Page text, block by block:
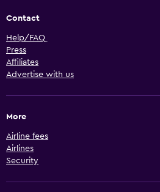
Contact
Help/FAQ
Press
Affiliates
Advertise with us
More
Airline fees
Airlines
Security